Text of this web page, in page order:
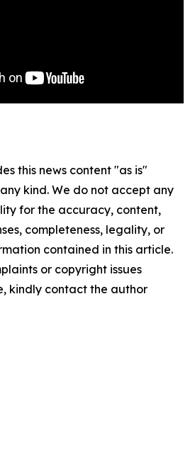
this news content "as is"
kind. We do not accept any
for the accuracy, content,
completeness, legality, or
contained in this article.
or copyright issues
kindly contact the author